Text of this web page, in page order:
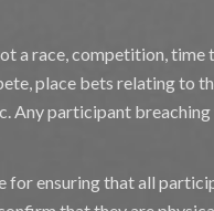
a race, competition,
place bets relating to
Any participant
ensuring that all